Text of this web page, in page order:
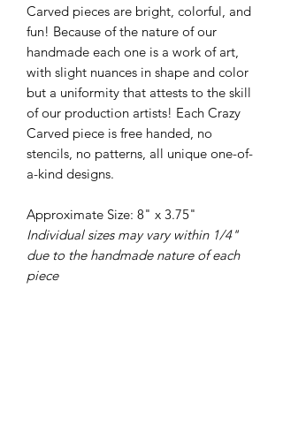
Carved pieces are bright, colorful, and
fun! Because of the nature of our
handmade each one is a work of art,
with slight nuances in shape and color
but a uniformity that attests to the skill
of our production artists! Each Crazy
Carved piece is free handed, no
stencils, no patterns, all unique one-of-
a-kind designs.
Approximate Size: 8" x 3.75"
Individual sizes may vary within 1/4"
due to the handmade nature of each
piece